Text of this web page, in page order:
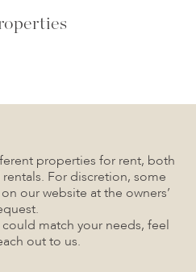
properties for rent, both
For discretion, some
our website at the owners’
match your needs, feel
out to us.